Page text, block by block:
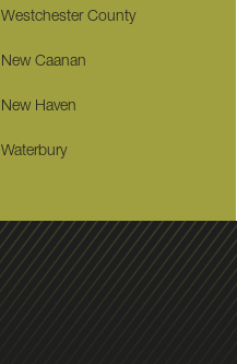
Westchester County
New Caanan
New Haven
Waterbury